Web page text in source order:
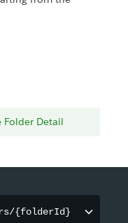
Folder Detail
{folderId}